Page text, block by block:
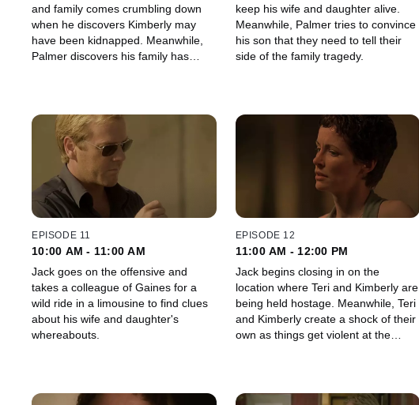
and family comes crumbling down
when he discovers Kimberly may
have been kidnapped. Meanwhile,
Palmer discovers his family has
keep his wife and daughter alive.
Meanwhile, Palmer tries to convince
his son that they need to tell their
side of the family tragedy.
EPISODE 11
10:00 AM - 11:00 AM
Jack goes on the offensive and
takes a colleague of Gaines for a
wild ride in a limousine to find clues
about his wife and daughter's
whereabouts.
EPISODE 12
11:00 AM - 12:00 PM
Jack begins closing in on the
location where Teri and Kimberly are
being held hostage. Meanwhile, Teri
and Kimberly create a shock of their
own as things get violent at the